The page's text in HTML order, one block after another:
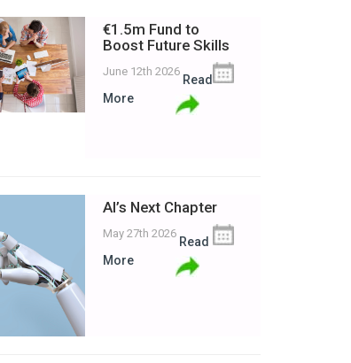
€1.5m Fund to
Boost Future Skills
June 12th 2026
Read
More
AI’s Next Chapter
May 27th 2026
Read
More